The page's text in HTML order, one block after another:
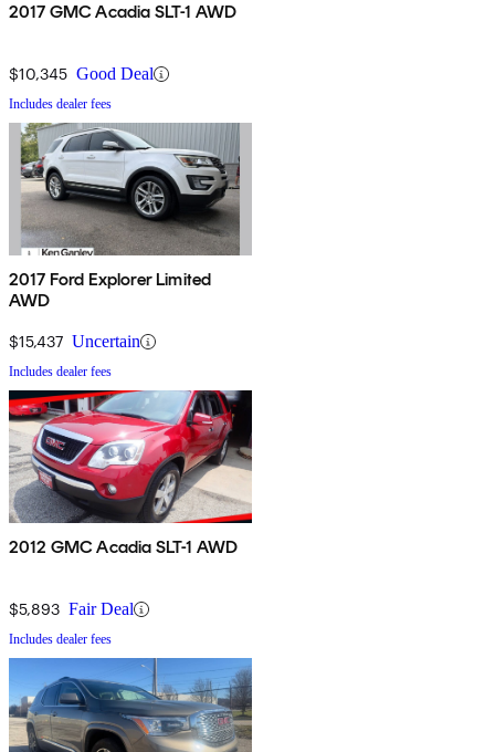
2017 GMC Acadia SLT-1 AWD
$10,345 Good Deal
Includes dealer fees
2017 Ford Explorer Limited
AWD
$15,437 Uncertain
Includes dealer fees
2012 GMC Acadia SLT-1 AWD
$5,893 Fair Deal
Includes dealer fees